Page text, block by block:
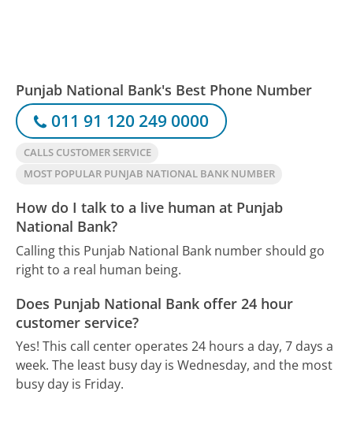
Punjab National Bank's Best Phone Number
011 91 120 249 0000
CALLS CUSTOMER SERVICE
MOST POPULAR PUNJAB NATIONAL BANK NUMBER
How do I talk to a live human at Punjab
National Bank?
Calling this Punjab National Bank number should go
right to a real human being.
Does Punjab National Bank offer 24 hour
customer service?
Yes! This call center operates 24 hours a day, 7 days a
week. The least busy day is Wednesday, and the most
busy day is Friday.